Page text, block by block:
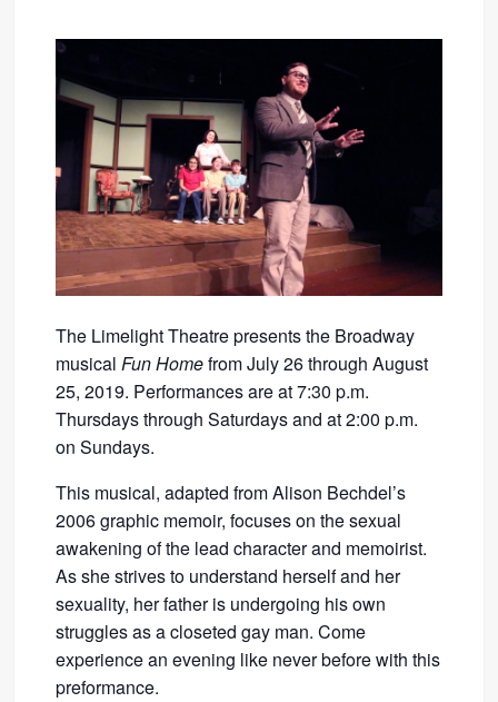
The Limelight Theatre presents the Broadway
musicalFun Homefrom July 26 through August
25, 2019. Performances are at 7:30 p.m.
Thursdays through Saturdays and at 2:00 p.m.
on Sundays.
This musical, adapted from Alison Bechdel’s
2006 graphic memoir, focuses on the sexual
awakening of the lead character and memoirist.
As she strives to understand herself and her
sexuality, her father is undergoing his own
struggles as a closeted gay man. Come
experience an evening like never before with this
preformance.